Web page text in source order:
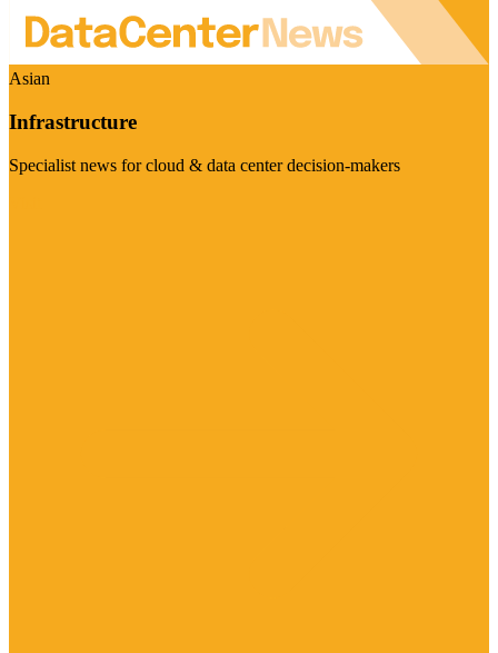
Asian
Infrastructure
Specialist news for cloud & data center decision-makers